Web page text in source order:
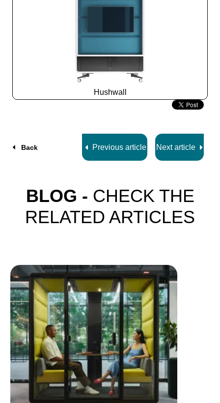
Hushwall
Slide
Back Previous article Next article
BLOG - CHECK THE
RELATED ARTICLES